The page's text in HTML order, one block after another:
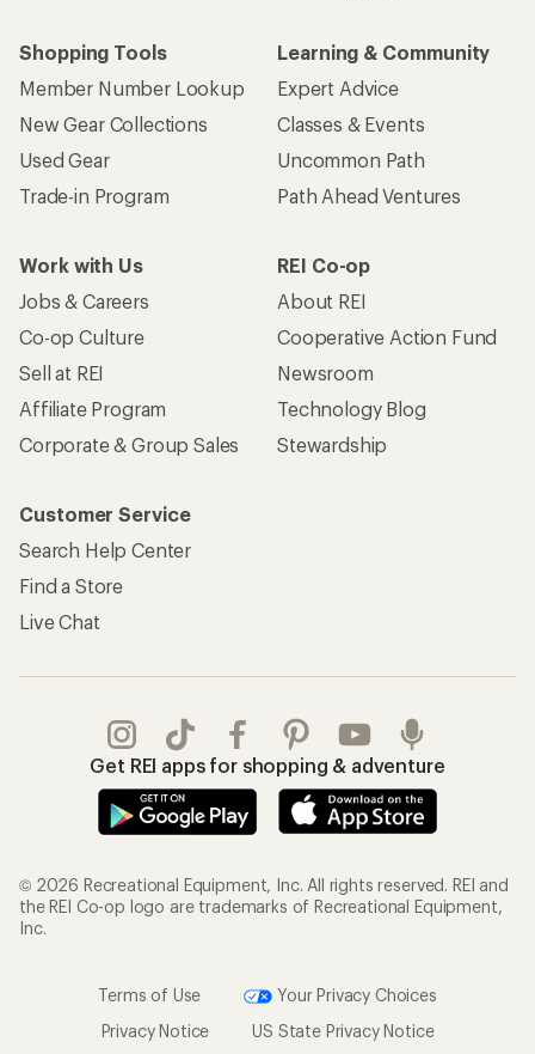
Shopping Tools
Member Number Lookup
New Gear Collections
Used Gear
Trade-in Program
Learning & Community
Expert Advice
Classes & Events
Uncommon Path
Path Ahead Ventures
Work with Us
Jobs & Careers
Co-op Culture
Sell at REI
Affiliate Program
Corporate & Group Sales
REI Co-op
About REI
Cooperative Action Fund
Newsroom
Technology Blog
Stewardship
Customer Service
Search Help Center
Find a Store
Live Chat
Get REI apps for shopping & adventure
© 2026 Recreational Equipment, Inc. All rights reserved. REI and
the REI Co-op logo are trademarks of Recreational Equipment,
Inc.
Terms of Use
Your Privacy Choices
Privacy Notice
US State Privacy Notice